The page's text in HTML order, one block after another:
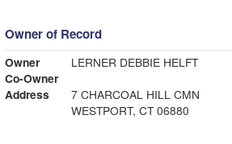
Owner of Record
Owner
LERNER DEBBIE HELFT
Co-Owner
Address
7 CHARCOAL HILL CMN
WESTPORT, CT 06880